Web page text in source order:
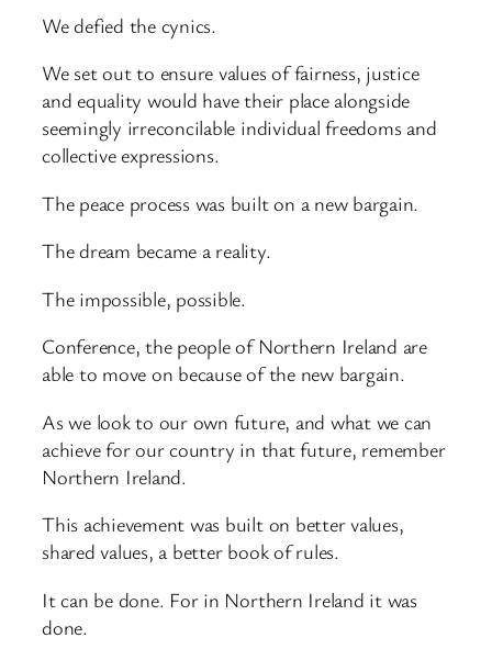
We defied the cynics.
We set out to ensure values of fairness, justice
and equality would have their place alongside
seemingly irreconcilable individual freedoms and
collective expressions.
The peace process was built on a new bargain.
The dream became a reality.
The impossible, possible.
Conference, the people of Northern Ireland are
able to move on because of the new bargain.
As we look to our own future, and what we can
achieve for our country in that future, remember
Northern Ireland.
This achievement was built on better values,
shared values, a better book of rules.
It can be done. For in Northern Ireland it was
done.